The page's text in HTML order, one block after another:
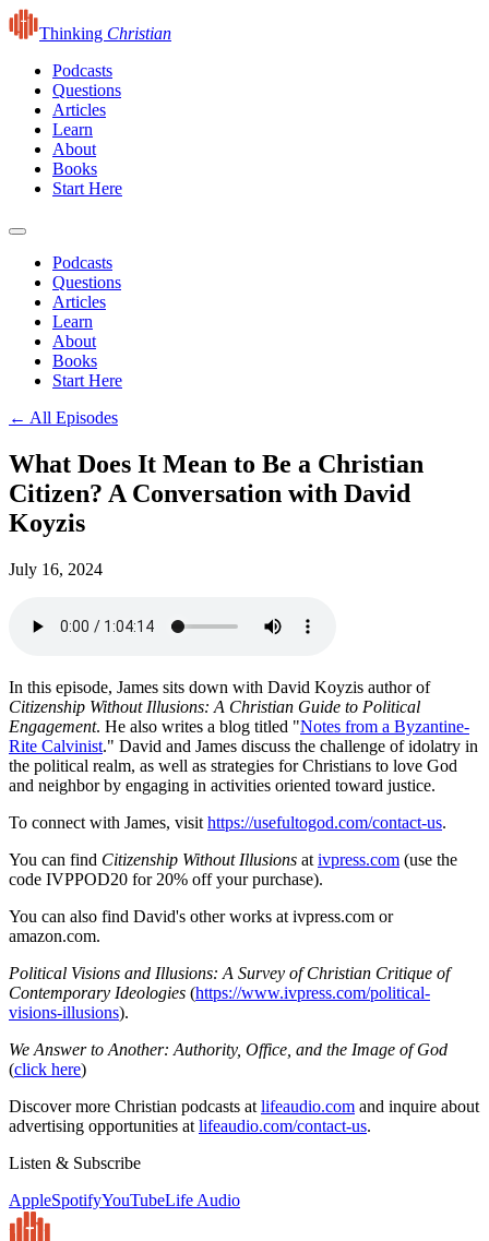
Thinking Christian
Podcasts
Questions
Articles
Learn
About
Books
Start Here
Podcasts
Questions
Articles
Learn
About
Books
Start Here
← All Episodes
What Does It Mean to Be a Christian
Citizen? A Conversation with David
Koyzis
July 16, 2024
In this episode, James sits down with David Koyzis author of
Citizenship Without Illusions: A Christian Guide to Political
Engagement. He also writes a blog titled "Notes from a Byzantine-
Rite Calvinist." David and James discuss the challenge of idolatry in
the political realm, as well as strategies for Christians to love God
and neighbor by engaging in activities oriented toward justice.
To connect with James, visit https://usefultogod.com/contact-us.
You can find Citizenship Without Illusions at ivpress.com (use the
code IVPPOD20 for 20% off your purchase).
You can also find David's other works at ivpress.com or
amazon.com.
Political Visions and Illusions: A Survey of Christian Critique of
Contemporary Ideologies (https://www.ivpress.com/political-
visions-illusions).
We Answer to Another: Authority, Office, and the Image of God
(click here)
Discover more Christian podcasts at lifeaudio.com and inquire about
advertising opportunities at lifeaudio.com/contact-us.
Listen & Subscribe
AppleSpotifyYouTubeLife Audio